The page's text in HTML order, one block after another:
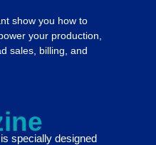
show you how to
your production,
sales, billing, and
specially designed